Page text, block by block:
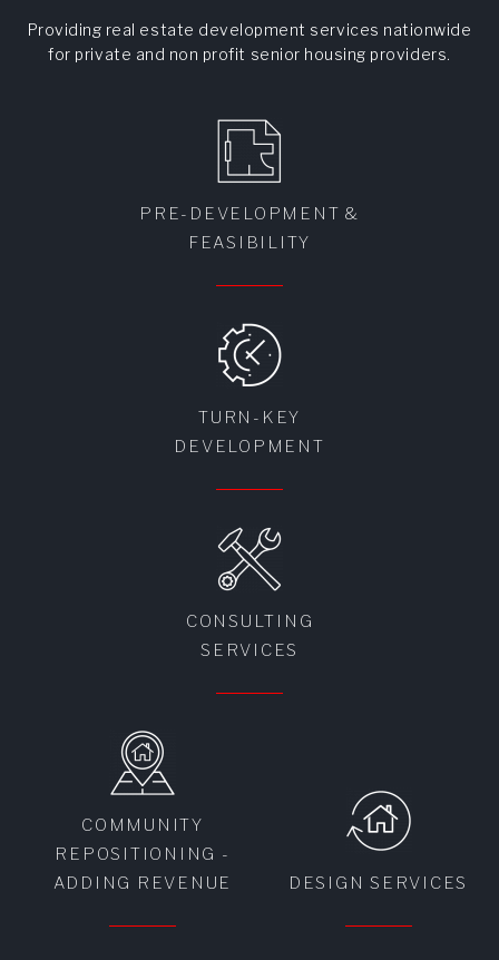
Providing real estate development services nationwide
for private and non profit senior housing providers.
PRE-DEVELOPMENT &
FEASIBILITY
TURN-KEY
DEVELOPMENT
CONSULTING
SERVICES
COMMUNITY
REPOSITIONING -
ADDING REVENUE
DESIGN SERVICES